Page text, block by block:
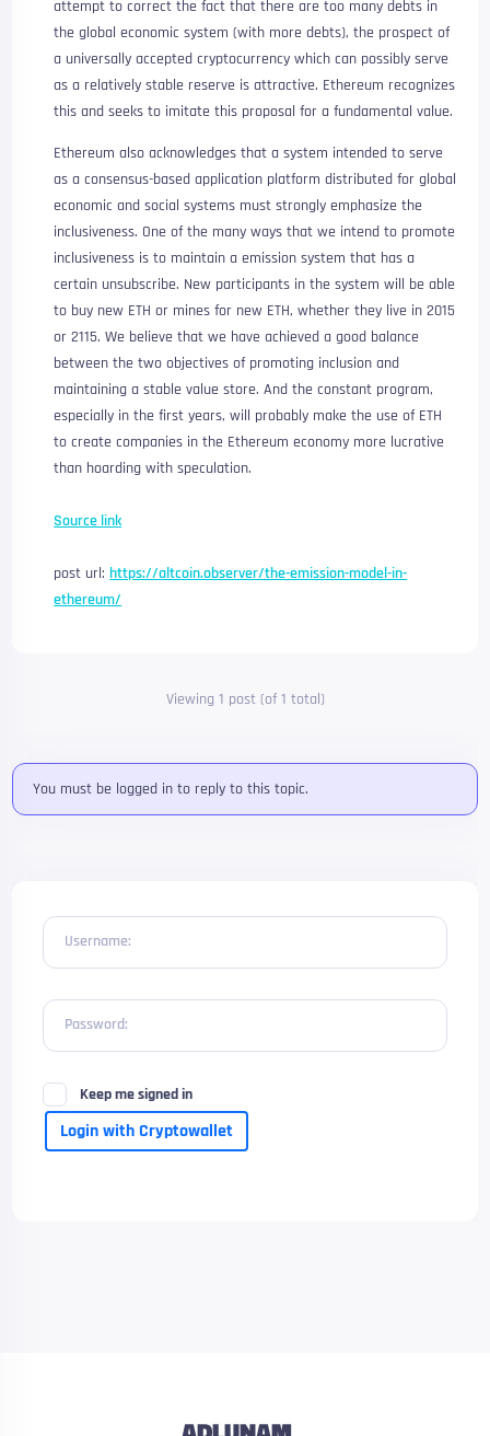
attempt to correct the fact that there are too many debts in
the global economic system (with more debts), the prospect of
a universally accepted cryptocurrency which can possibly serve
as a relatively stable reserve is attractive. Ethereum recognizes
this and seeks to imitate this proposal for a fundamental value.
Ethereum also acknowledges that a system intended to serve
as a consensus-based application platform distributed for global
economic and social systems must strongly emphasize the
inclusiveness. One of the many ways that we intend to promote
inclusiveness is to maintain a emission system that has a
certain unsubscribe. New participants in the system will be able
to buy new ETH or mines for new ETH, whether they live in 2015
or 2115. We believe that we have achieved a good balance
between the two objectives of promoting inclusion and
maintaining a stable value store. And the constant program,
especially in the first years, will probably make the use of ETH
to create companies in the Ethereum economy more lucrative
than hoarding with speculation.
Source link
post url:https://altcoin.observer/the-emission-model-in-
ethereum/
Viewing 1 post (of 1 total)
You must be logged in to reply to this topic.
Username:
Password:
Keep me signed in
Login with Cryptowallet